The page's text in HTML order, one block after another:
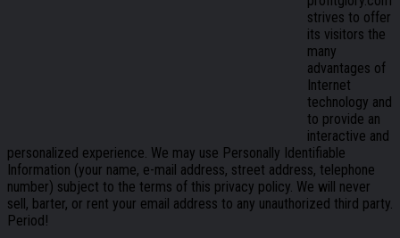
strives to offer
its visitors the
many
advantages of
Internet
technology and
to provide an
interactive and
personalized experience. We may use Personally Identifiable
Information (your name, e-mail address, street address, telephone
number) subject to the terms of this privacy policy. We will never
sell, barter, or rent your email address to any unauthorized third party.
Period!